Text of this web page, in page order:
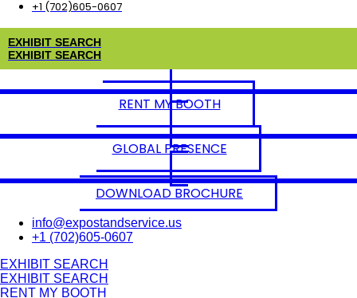
+1 (702)605-0607
EXHIBIT SEARCH
EXHIBIT SEARCH
RENT MY BOOTH
GLOBAL PRESENCE
DOWNLOAD BROCHURE
info@expostandservice.us
+1 (702)605-0607
EXH B T SEARCH
EXH B T SEARCH
RENT MY BOOTH